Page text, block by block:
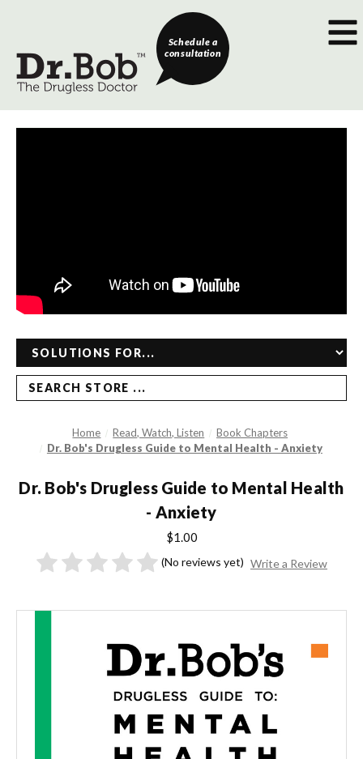
Schedule a
consultation
SEARCH STORE ...
Home Read, Watch, Listen
Book Chapters
Dr. Bob's Drugless Guide to Mental Health - Anxiety
Dr. Bob's Drugless Guide to Mental Health
- Anxiety
$1.00
(No reviews yet) Write a Review